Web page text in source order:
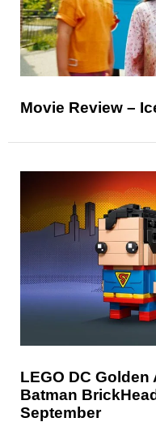
Movie Review –
LEGO DC Golden
Batman
September